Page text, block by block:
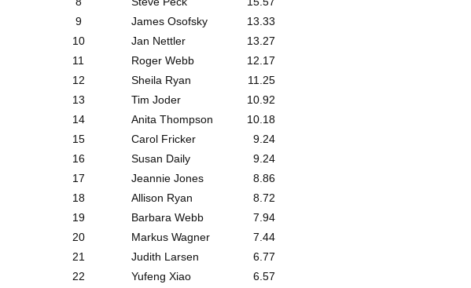
9
James Osofsky
13.33
10
Jan Nettler
13.27
11
Roger Webb
12.17
12
Sheila Ryan
11.25
13
Tim Joder
10.92
14
Anita Thompson
10.18
15
Carol Fricker
9.24
16
Susan Daily
9.24
17
Jeannie Jones
8.86
18
Allison Ryan
8.72
19
Barbara Webb
7.94
20
Markus Wagner
7.44
21
Judith Larsen
6.77
22
Yufeng Xiao
6.57